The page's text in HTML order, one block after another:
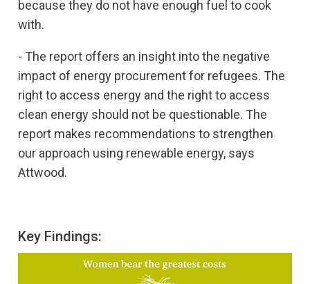
because they do not have enough fuel to cook
with.
- The report offers an insight into the negative
impact of energy procurement for refugees. The
right to access energy and the right to access
clean energy should not be questionable. The
report makes recommendations to strengthen
our approach using renewable energy, says
Attwood.
Key Findings: